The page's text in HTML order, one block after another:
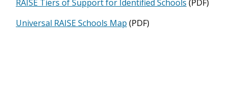
RAISE Tiers of Support for Identified Schools (PDF)
Universal RAISE Schools Map (PDF)